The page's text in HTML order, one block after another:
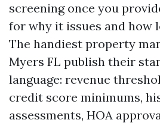
screening once you
for why it issues and how
The handiest property
Myers FL publish their
language: revenue
credit score minimums,
assessments, HOA